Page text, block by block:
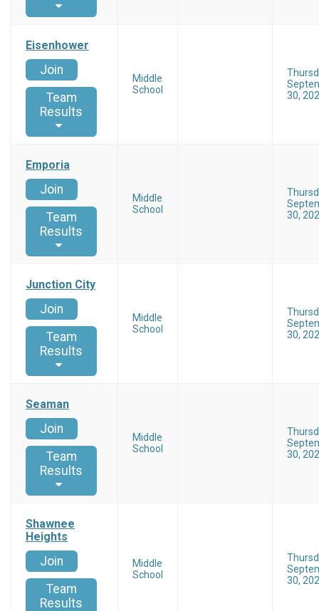
Eisenhower
Join
Team
Results
Middle
School
30,
Emporia
Join
Team
Results
Middle
School
30,
Junction City
Join
Team
Results
Middle
School
30,
Seaman
Join
Team
Results
Middle
School
30,
Shawnee
Heights
Join
Team
Results
Middle
School
30,